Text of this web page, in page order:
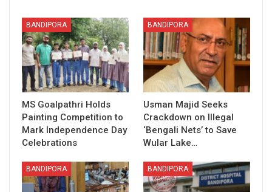
BANDIPORA
MS Goalpathri Holds
Painting Competition to
Mark Independence Day
Celebrations
BANDIPORA
Usman Majid Seeks
Crackdown on Illegal
‘Bengali Nets’ to Save
Wular Lake…
BANDIPORA BANDIPORA